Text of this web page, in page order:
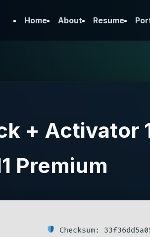
Home About Resume
+ Activator
Premium
Checksum: